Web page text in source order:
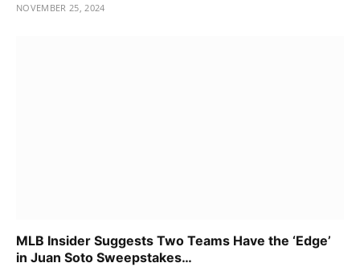
NOVEMBER 25, 2024
MLB Insider Suggests Two Teams Have the ‘Edge’
in Juan Soto Sweepstakes…